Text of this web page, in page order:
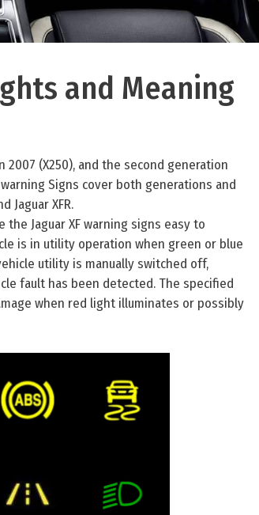
and Meaning
(X250), and the second generation
warning Signs cover both generations and
Jaguar XFR.
Jaguar XF warning signs easy to
is in utility operation when green or blue
utility is manually switched off,
fault has been detected. The specified
when red light illuminates or possibly